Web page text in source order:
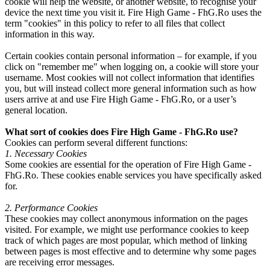
device the next time you visit it. Fire High Game - FhG.Ro uses the
term "cookies" in this policy to refer to all files that collect
information in this way.
Certain cookies contain personal information – for example, if you
click on "remember me" when logging on, a cookie will store your
username. Most cookies will not collect information that identifies
you, but will instead collect more general information such as how
users arrive at and use Fire High Game - FhG.Ro, or a user’s
general location.
What sort of cookies does Fire High Game - FhG.Ro use?
Cookies can perform several different functions:
1. Necessary Cookies
Some cookies are essential for the operation of Fire High Game -
FhG.Ro. These cookies enable services you have specifically asked
for.
2. Performance Cookies
These cookies may collect anonymous information on the pages
visited. For example, we might use performance cookies to keep
track of which pages are most popular, which method of linking
between pages is most effective and to determine why some pages
are receiving error messages.